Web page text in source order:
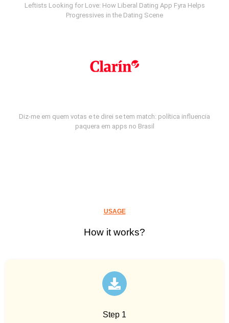
Leftists Looking for Love: How Liberal Dating App Fyra Helps
Progressives in the Dating Scene
Diz-me em quem votas e te direi se tem match: política influencia
paquera em apps no Brasil
USAGE
How it works?
Step 1